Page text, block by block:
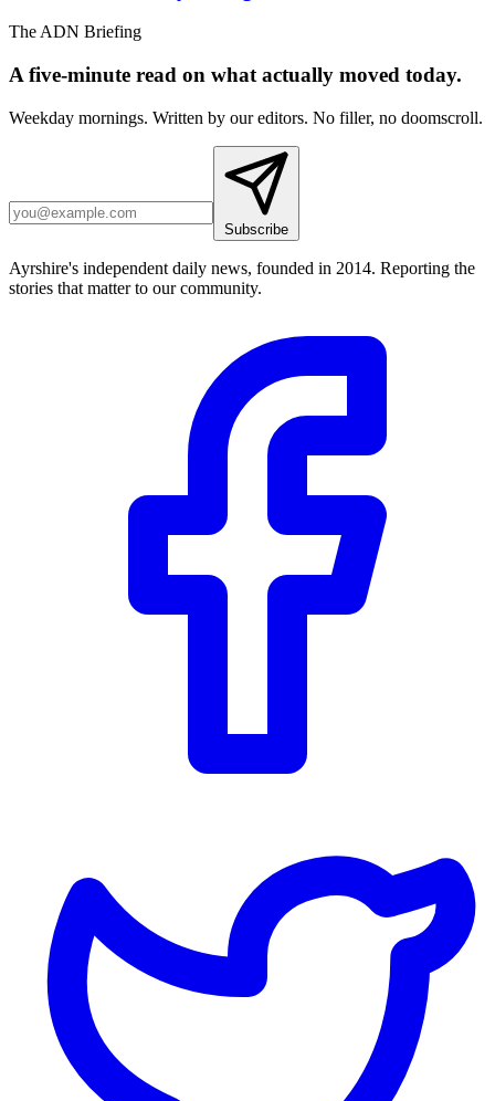
The ADN Briefing
A five-minute read on what actually moved today.
Weekday mornings. Written by our editors. No filler, no doomscroll.
Subscribe
Ayrshire's independent daily news, founded in 2014. Reporting the
stories that matter to our community.